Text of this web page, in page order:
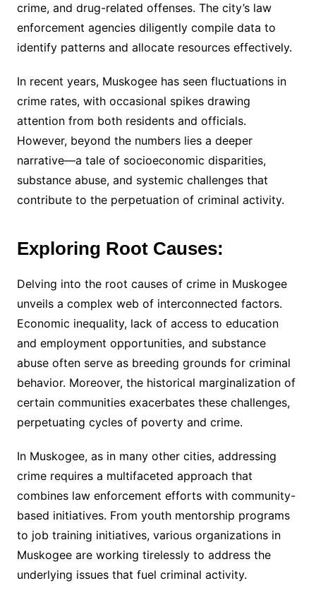
crime, and drug-related offenses. The city’s law
enforcement agencies diligently compile data to
identify patterns and allocate resources effectively.
In recent years, Muskogee has seen fluctuations in
crime rates, with occasional spikes drawing
attention from both residents and officials.
However, beyond the numbers lies a deeper
narrative—a tale of socioeconomic disparities,
substance abuse, and systemic challenges that
contribute to the perpetuation of criminal activity.
Exploring Root Causes:
Delving into the root causes of crime in Muskogee
unveils a complex web of interconnected factors.
Economic inequality, lack of access to education
and employment opportunities, and substance
abuse often serve as breeding grounds for criminal
behavior. Moreover, the historical marginalization of
certain communities exacerbates these challenges,
perpetuating cycles of poverty and crime.
In Muskogee, as in many other cities, addressing
crime requires a multifaceted approach that
combines law enforcement efforts with community-
based initiatives. From youth mentorship programs
to job training initiatives, various organizations in
Muskogee are working tirelessly to address the
underlying issues that fuel criminal activity.